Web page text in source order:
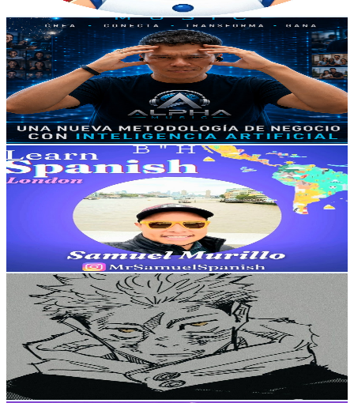
Get Email & Audience Data
Alpha Music | CLIC Y APRENDE
@UC6mSrcH2EwXvOrl-AFO6pCA
Colombia
2.1K Subscribers
797Avg.Views
3% Engagement Rate
85- 168.5USD Est. Pricing
Get Email & Audience Data
MrSamuelSpanish 🇨🇴
@UCbB8NbWnlkqoxmlIlNIiapg
Colombia
Subscribers
Avg.Views
% Engagement Rate
73.5- 145.6USD Est. Pricing
Get Email & Audience Data
UCBl2EzKC_G3Y_dje6GpHXnw
Colombia
Subscribers
392Avg.Views
1.3% Engagement Rate
75.3- 149.2USD Est. Pricing
Get Email & Audience Data